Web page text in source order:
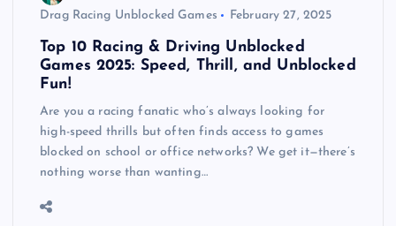
Drag Racing Unblocked Games
February 27, 2025
Top 10 Racing & Driving Unblocked
Games 2025: Speed, Thrill, and Unblocked
Fun!
Are you a racing fanatic who’s always looking for
high-speed thrills but often finds access to games
blocked on school or office networks? We get it—there’s
nothing worse than wanting…